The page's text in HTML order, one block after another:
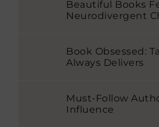
Beautiful Books
Neurodivergent
Book Obsessed:
Always Delivers
Must-Follow
Influence